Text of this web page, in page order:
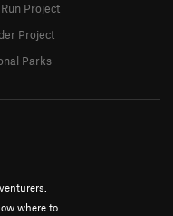
where to
Project
Project
Parks